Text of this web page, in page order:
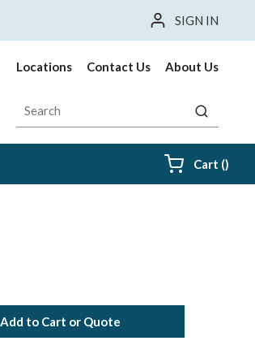
SIGN IN
Locations Contact Us About Us
Site Search
submit
Cart ()
Add to Cart or Quote